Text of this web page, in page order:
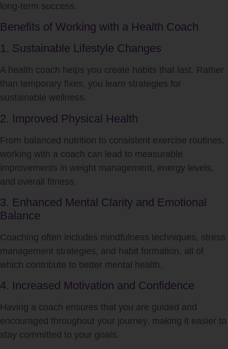
long-term success.
Benefits of Working with a Health Coach
1. Sustainable Lifestyle Changes
A health coach helps you create habits that last. Rather
than temporary fixes, you learn strategies for
sustainable wellness.
2. Improved Physical Health
From balanced nutrition to consistent exercise routines,
working with a coach can lead to measurable
improvements in weight management, energy levels,
and overall fitness.
3. Enhanced Mental Clarity and Emotional
Balance
Coaching often includes mindfulness techniques, stress
management strategies, and habit formation, all of
which contribute to better mental health.
4. Increased Motivation and Confidence
Having a coach ensures that you are guided and
encouraged throughout your journey, making it easier to
stay committed to your goals.